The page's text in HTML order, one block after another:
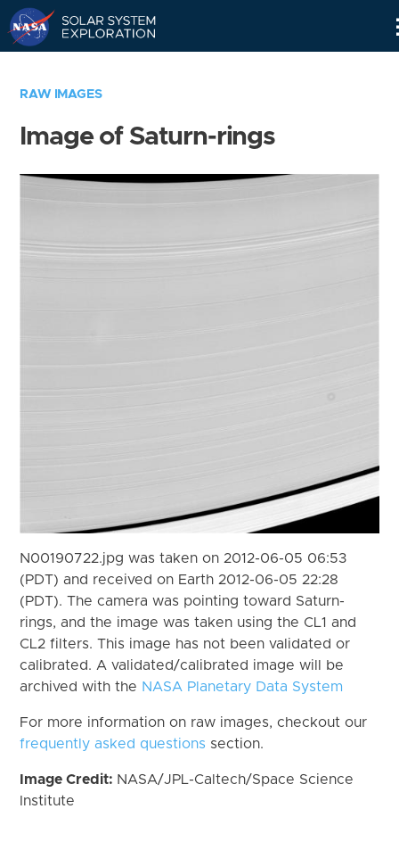
RAW IMAGES
Image of Saturn-rings
N00190722.jpg was taken on 2012-06-05 06:53
(PDT) and received on Earth 2012-06-05 22:28
(PDT). The camera was pointing toward Saturn-
rings, and the image was taken using the CL1 and
CL2 filters. This image has not been validated or
calibrated. A validated/calibrated image will be
archived with the NASA Planetary Data System
For more information on raw images, checkout our
frequently asked questions section.
Image Credit: NASA/JPL-Caltech/Space Science
Institute